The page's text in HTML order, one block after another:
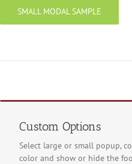
SMALL MODAL SAMPLE
Custom Options
Select large or small popup,
color and show or hide the